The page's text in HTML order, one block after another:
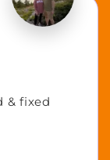
& fixed